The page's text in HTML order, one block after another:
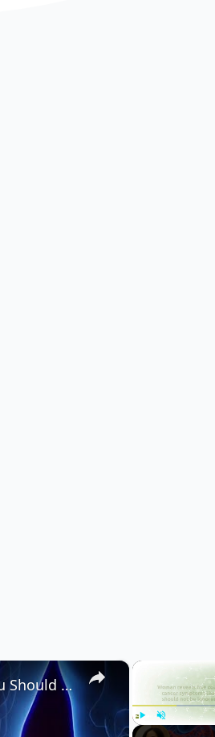
Play Unmute
×
Woman Reveals 5 Colon Cancer Symptoms You Should Never Ignore 🚨